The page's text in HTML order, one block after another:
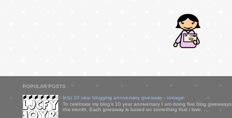
POPULAR POSTS
ljcfyi 10 year blogging anniversary giveaway - vintage
To celebrate my blog's 10 year anniversary I am doing five blog giveaways
this month. Each giveaway is based on something that i love. ...